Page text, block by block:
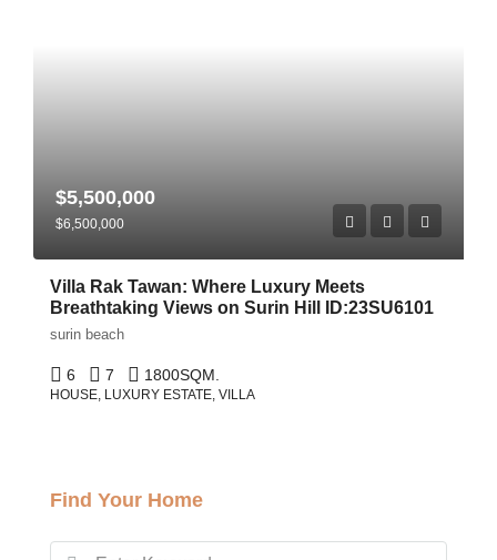
$5,500,000
$6,500,000
Villa Rak Tawan: Where Luxury Meets
Breathtaking Views on Surin Hill ID:23SU6101
surin beach
6 7 1800SQM.
HOUSE, LUXURY ESTATE, VILLA
Find Your Home